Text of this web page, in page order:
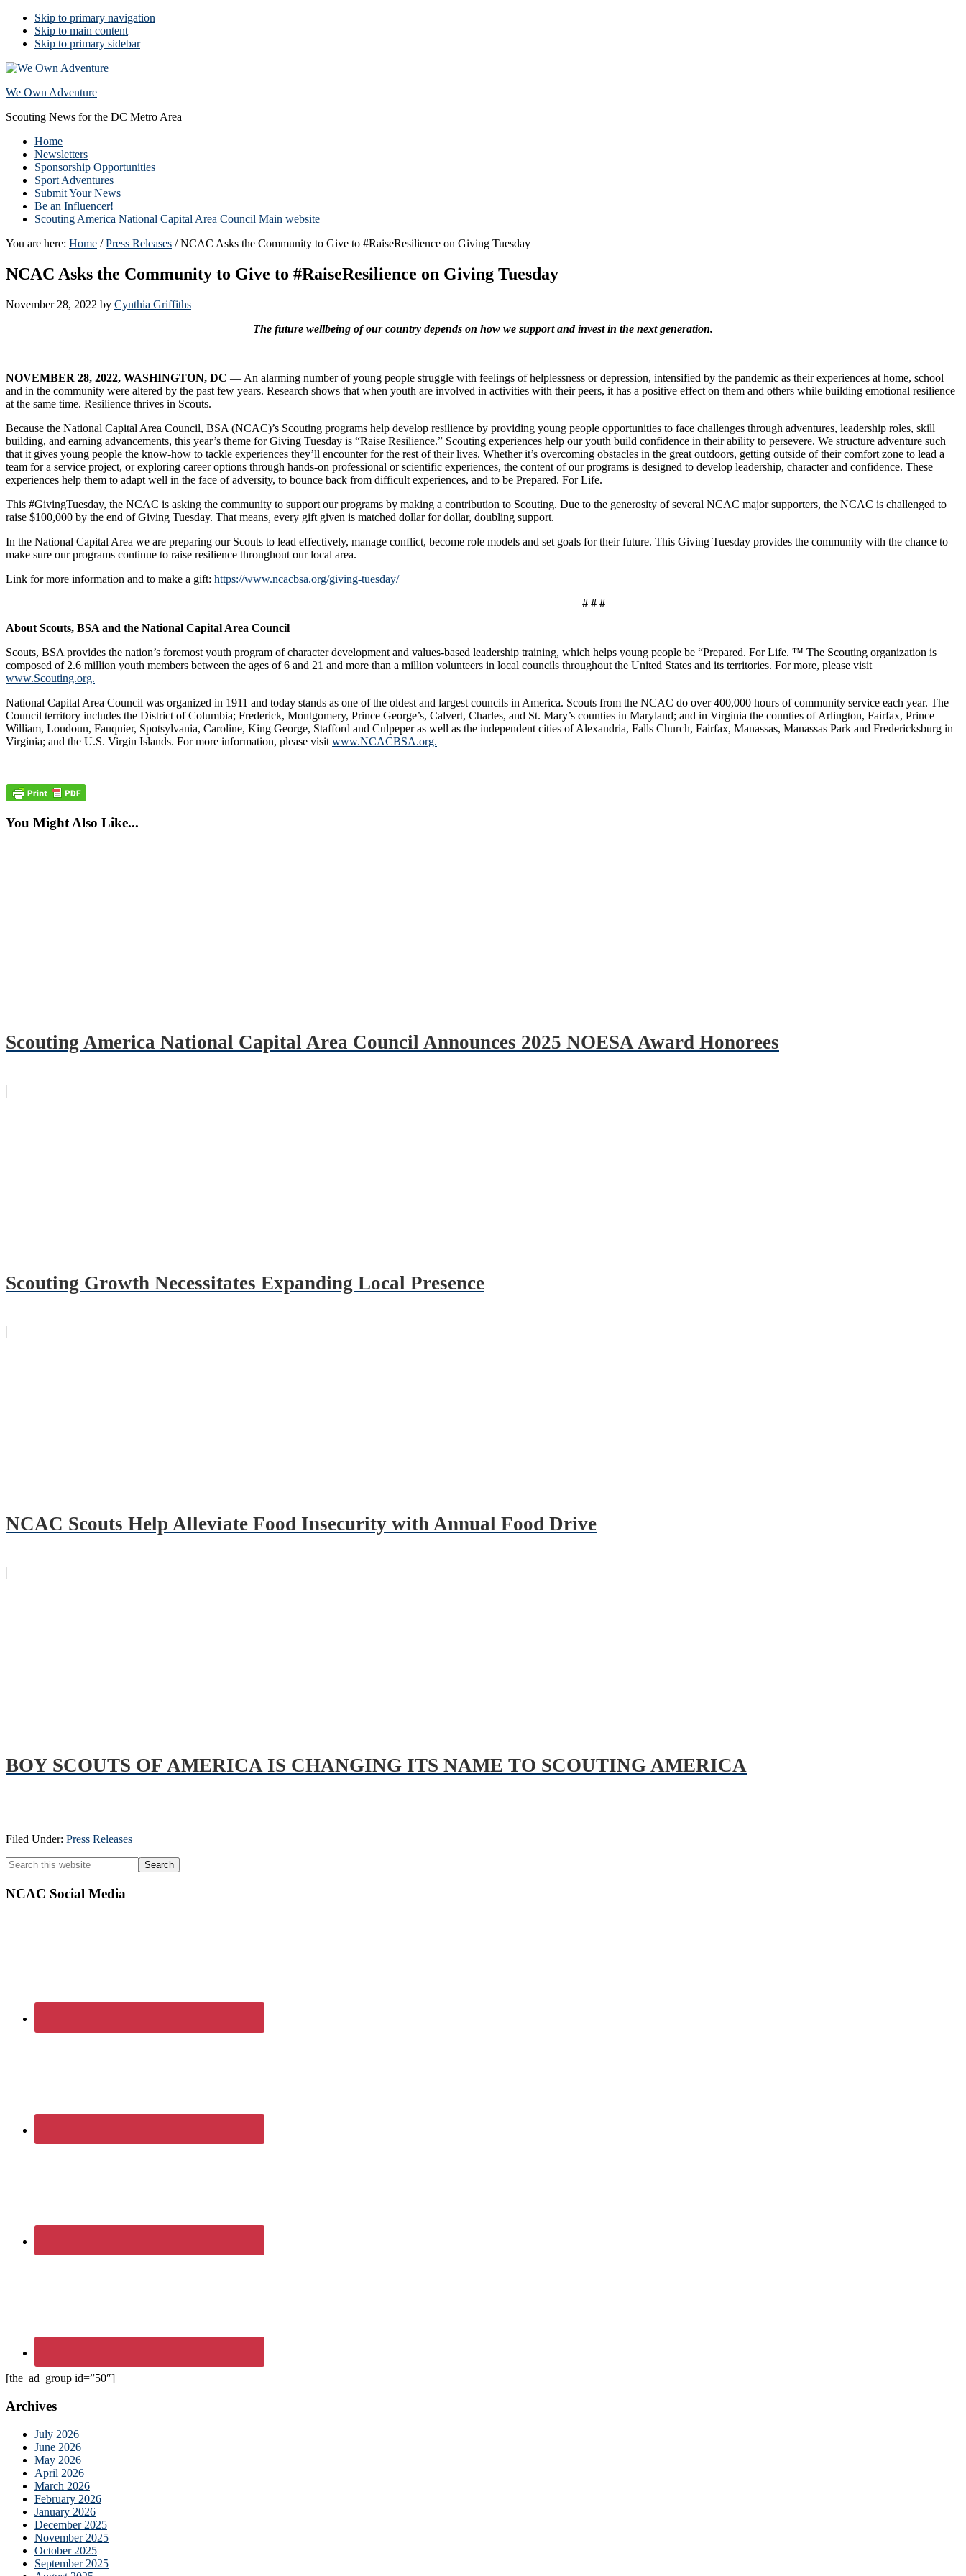
Skip to primary navigation
Skip to main content
Skip to primary sidebar
We Own Adventure
Scouting News for the DC Metro Area
Home
Newsletters
Sponsorship Opportunities
Sport Adventures
Submit Your News
Be an Influencer!
Scouting America National Capital Area Council Main website
You are here: Home / Press Releases /NCAC Asks the Community to Give to #RaiseResilience on Giving Tuesday
NCAC Asks the Community to Give to #RaiseResilience on Giving Tuesday
November 28, 2022 by Cynthia Griffiths
The future wellbeing of our country depends on how we support and invest in the next generation.
NOVEMBER 28, 2022, WASHINGTON, DC — An alarming number of young people struggle with feelings of helplessness or depression, intensified by the pandemic as their experiences at home, school
and in the community were altered by the past few years. Research shows that when youth are involved in activities with their peers, it has a positive effect on them and others while building emotional resilience
at the same time. Resilience thrives in Scouts.
Because the National Capital Area Council, BSA (NCAC)’s Scouting programs help develop resilience by providing young people opportunities to face challenges through adventures, leadership roles, skill
building, and earning advancements, this year’s theme for Giving Tuesday is “Raise Resilience.” Scouting experiences help our youth build confidence in their ability to persevere. We structure adventure such
that it gives young people the know-how to tackle experiences they’ll encounter for the rest of their lives. Whether it’s overcoming obstacles in the great outdoors, getting outside of their comfort zone to lead a
team for a service project, or exploring career options through hands-on professional or scientific experiences, the content of our programs is designed to develop leadership, character and confidence. These
experiences help them to adapt well in the face of adversity, to bounce back from difficult experiences, and to be Prepared. For Life.
This #GivingTuesday, the NCAC is asking the community to support our programs by making a contribution to Scouting. Due to the generosity of several NCAC major supporters, the NCAC is challenged to
raise $100,000 by the end of Giving Tuesday. That means, every gift given is matched dollar for dollar, doubling support.
In the National Capital Area we are preparing our Scouts to lead effectively, manage conflict, become role models and set goals for their future. This Giving Tuesday provides the community with the chance to
make sure our programs continue to raise resilience throughout our local area.
Link for more information and to make a gift: https://www.ncacbsa.org/giving-tuesday/
# # #
About Scouts, BSA and the National Capital Area Council
Scouts, BSA provides the nation’s foremost youth program of character development and values-based leadership training, which helps young people be “Prepared. For Life. ™ The Scouting organization is
composed of 2.6 million youth members between the ages of 6 and 21 and more than a million volunteers in local councils throughout the United States and its territories. For more, please visit
www.Scouting.org.
National Capital Area Council was organized in 1911 and today stands as one of the oldest and largest councils in America. Scouts from the NCAC do over 400,000 hours of community service each year. The
Council territory includes the District of Columbia; Frederick, Montgomery, Prince George’s, Calvert, Charles, and St. Mary’s counties in Maryland; and in Virginia the counties of Arlington, Fairfax, Prince
William, Loudoun, Fauquier, Spotsylvania, Caroline, King George, Stafford and Culpeper as well as the independent cities of Alexandria, Falls Church, Fairfax, Manassas, Manassas Park and Fredericksburg in
Virginia; and the U.S. Virgin Islands. For more information, please visit www.NCACBSA.org.
You Might Also Like...
Scouting America National Capital Area Council Announces 2025 NOESA Award Honorees
Scouting Growth Necessitates Expanding Local Presence
NCAC Scouts Help Alleviate Food Insecurity with Annual Food Drive
BOY SCOUTS OF AMERICA IS CHANGING ITS NAME TO SCOUTING AMERICA
Filed Under: Press Releases
Primary
Sidebar
Search
this
website
NCAC Social Media
[the_ad_group id=”50″]
Archives
July 2026
June 2026
May 2026
April 2026
March 2026
February 2026
January 2026
December 2025
November 2025
October 2025
September 2025